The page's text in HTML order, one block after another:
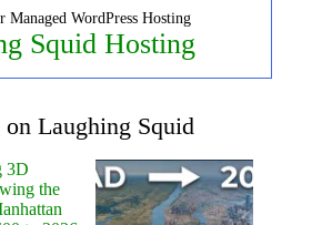
Managed WordPress Hosting
Squid Hosting
on Laughing Squid
3D
the